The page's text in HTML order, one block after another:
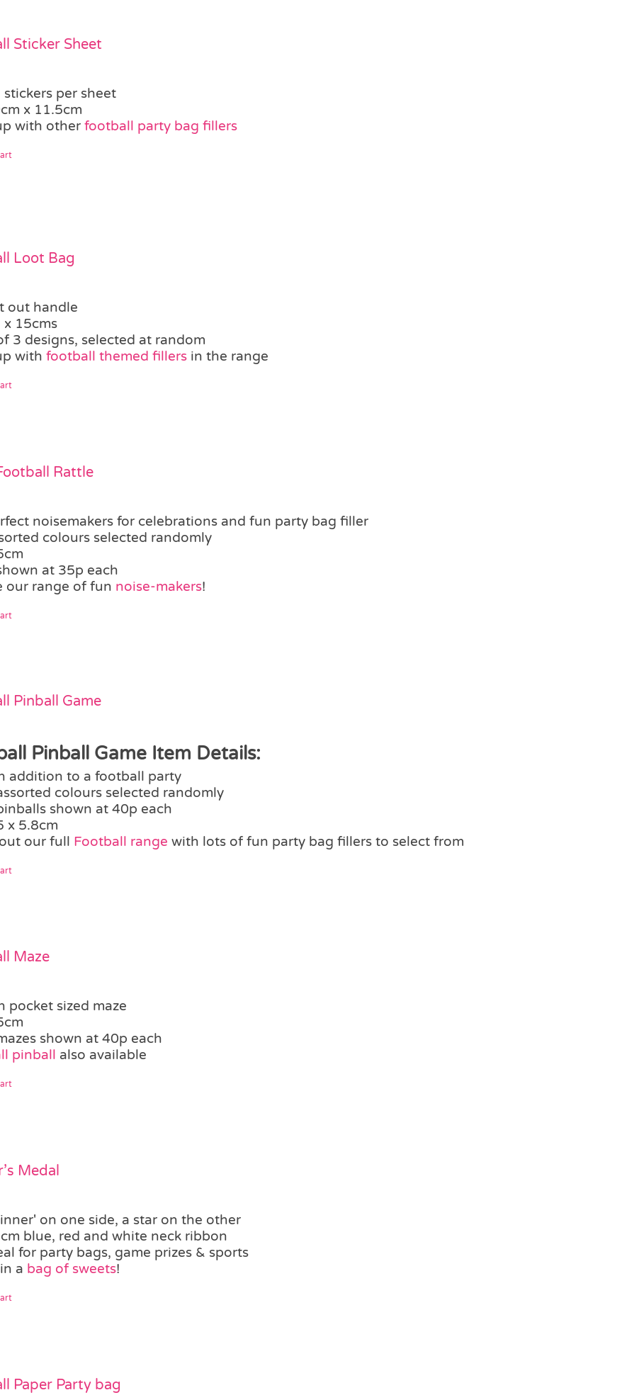
Sticker Sheet
stickers per sheet
x 11.5cm
with other football party bag fillers
Loot Bag
out handle
x 15cms
3 designs, selected at random
with football themed fillersin the range
Rattle
noisemakers for celebrations and fun party bag filler
colours selected randomly
at 35p each
our range of fun noise-makers!
Pinball Game
Pinball Game Item Details:
addition to a football party
colours selected randomly
shown at 40p each
x 5.8cm
our full Football range with lots of fun party bag fillers to select from
Maze
pocket sized maze
shown at 40p each
pinball also available
Medal
on one side, a star on the other
blue, red and white neck ribbon
for party bags, game prizes & sports
a bag of sweets!
Paper Party bag